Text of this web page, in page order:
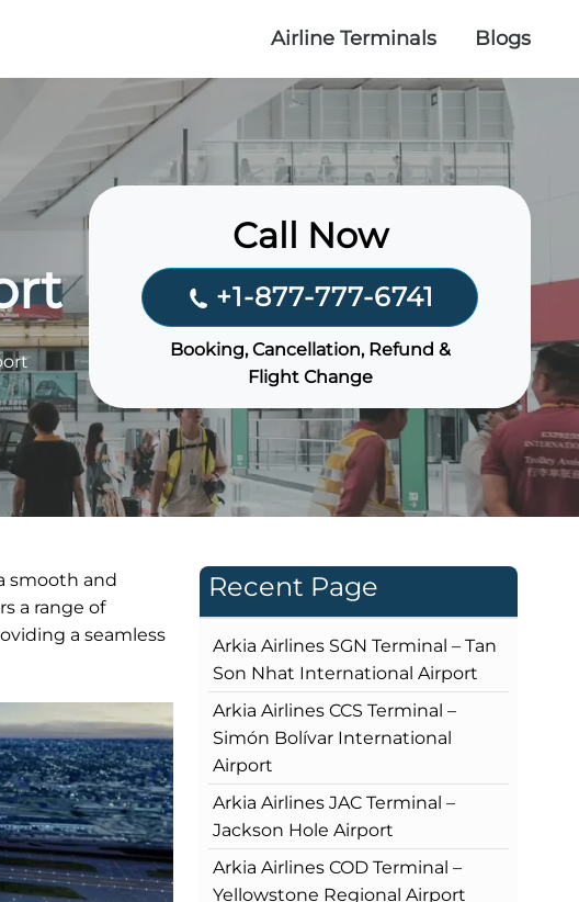
Airline Terminals Blogs
Call Now
+1-877-777-6741
Booking, Cancellation, Refund &
Flight Change
smooth and
a range of
a seamless
Recent Page
Arkia Airlines SGN Terminal – Tan
Son Nhat International Airport
Arkia Airlines CCS Terminal –
Simón Bolívar International
Airport
Arkia Airlines JAC Terminal –
Jackson Hole Airport
Arkia Airlines COD Terminal –
Yellowstone Regional Airport